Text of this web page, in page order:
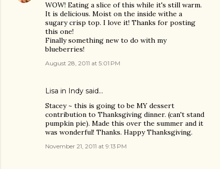
WOW! Eating a slice of this while it's still warm.
It is delicious. Moist on the inside withe a
sugary crisp top. I love it! Thanks for posting
this one!
Finally something new to do with my
blueberries!
August 28, 2011 at 5:01 PM
Lisa in Indy said…
Stacey ~ this is going to be MY dessert
contribution to Thanksgiving dinner. (can't stand
pumpkin pie). Made this over the summer and it
was wonderful! Thanks. Happy Thanksgiving.
November 21, 2011 at 9:13 PM